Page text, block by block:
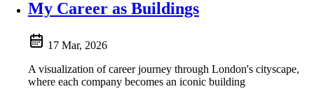
My Career as Buildings
17 Mar, 2026
A visualization of career journey through London's cityscape,
where each company becomes an iconic building